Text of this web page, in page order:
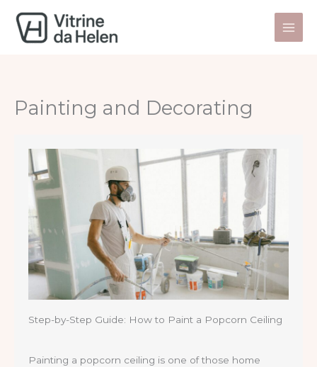
content
Painting and Decorating
Step-by-Step Guide: How to Paint a Popcorn Ceiling
Painting a popcorn ceiling is one of those home